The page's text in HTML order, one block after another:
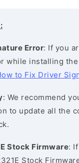
Error: If you
while installing
to Fix Driver
: We recommend
to update all the
Stock Firmware:
Stock